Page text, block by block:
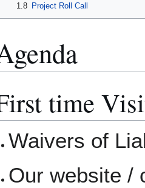
1.8 Project Roll Call
time
Waivers of
Our website /